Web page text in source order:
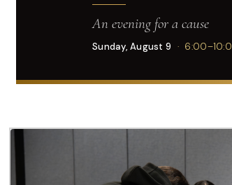
An evening for a cause
Sunday, August 9 ·